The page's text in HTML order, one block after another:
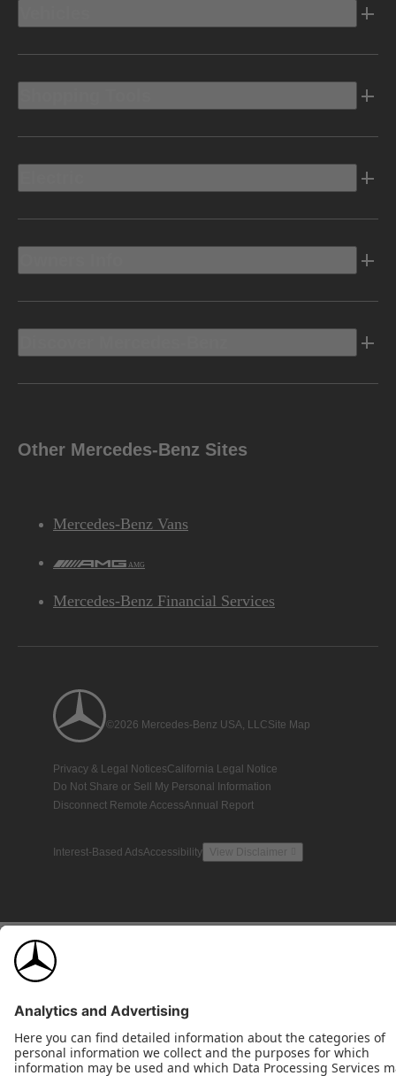
Other Mercedes-Benz Sites
Mercedes-Benz Vans
AMG
Mercedes-Benz Financial Services
©2026 Mercedes-Benz USA, LLCSite Map
Privacy & Legal NoticesCalifornia Legal Notice
Do Not Share or Sell My Personal Information
Disconnect Remote AccessAnnual Report
Interest-Based AdsAccessibility View Disclaimer